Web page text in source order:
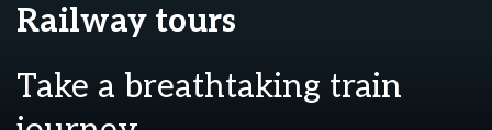
Railway tours
Take a breathtaking train